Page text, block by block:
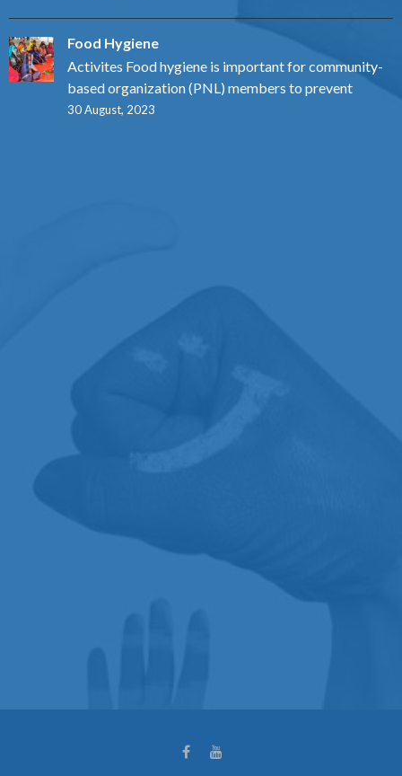
Food Hygiene
Activites Food hygiene is important for community-
based organization (PNL) members to prevent
30 August, 2023